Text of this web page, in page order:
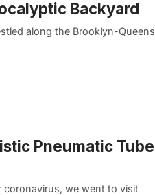
Backyard
along the Brooklyn-Queens
Pneumatic Tube
coronavirus, we went to visit